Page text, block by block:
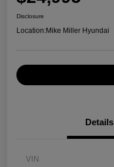
Disclosure
Location:Mike Miller Hyundai
Details
VIN